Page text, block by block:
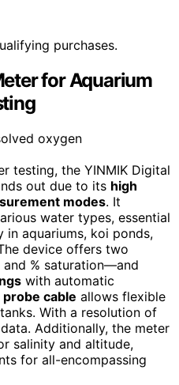
purchases.
for Aquarium
testing, the YINMIK Digital
out due to its high
modes. It
water types, essential
aquariums, koi ponds,
device offers two
% saturation—and
with automatic
probe cable allows flexible
With a resolution of
Additionally, the meter
salinity and altitude,
for all-encompassing